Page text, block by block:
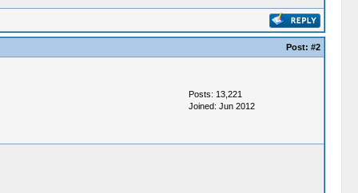
Post: #2
Posts: 13,221
Joined: Jun 2012